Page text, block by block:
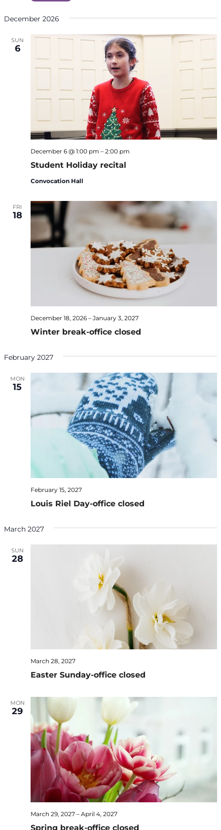
December 2026
SUN
6
Student Holiday recital
December 6 @ 1:00 pm – 2:00 pm
Convocation Hall
FRI
18
Winter break-office closed
December 18, 2026 – January 3, 2027
February 2027
MON
15
Louis Riel Day-office closed
February 15, 2027
March 2027
SUN
28
Easter Sunday-office closed
March 28, 2027
MON
29
Spring break-office closed
March 29, 2027 – April 4, 2027